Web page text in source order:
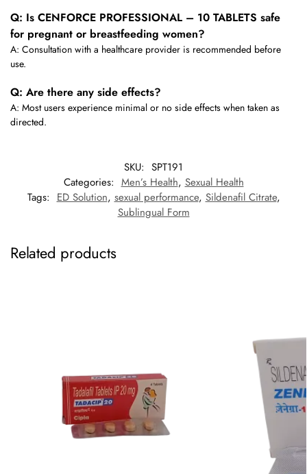
Q: Is CENFORCE PROFESSIONAL – 10 TABLETS safe
for pregnant or breastfeeding women?
A: Consultation with a healthcare provider is recommended before
use.
Q: Are there any side effects?
A: Most users experience minimal or no side effects when taken as
directed.
SKU: SPT191
Categories: Men’s Health, Sexual Health
Tags: ED Solution, sexual performance, Sildenafil Citrate,
Sublingual Form
Related products